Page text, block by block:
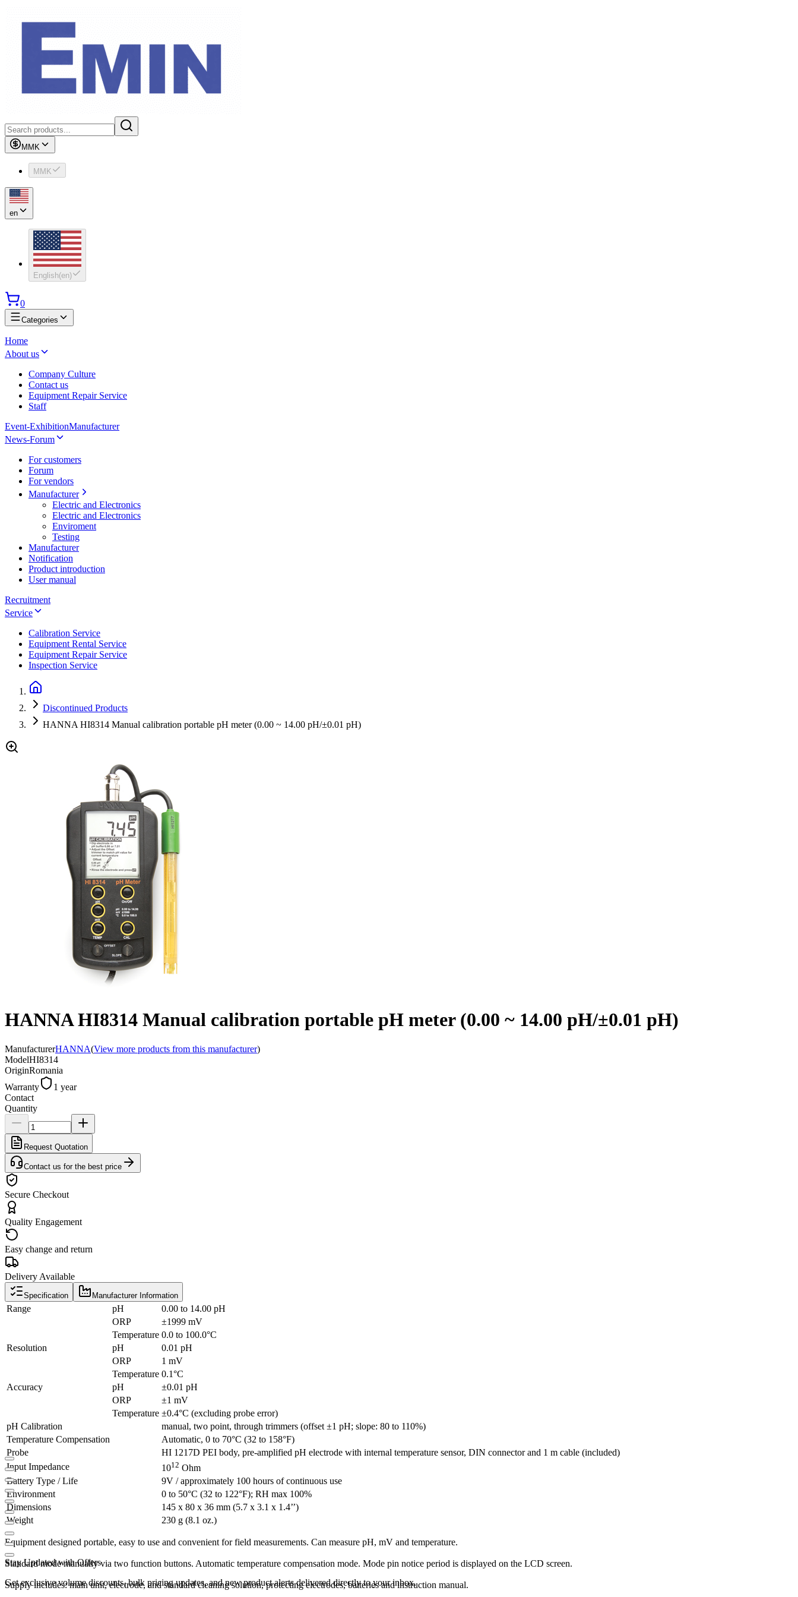
MMK
MMK
en
English(en)
0
Categories
Home
About us
Company Culture
Contact us
Equipment Repair Service
Staff
Event-ExhibitionManufacturer
News-Forum
For customers
Forum
For vendors
Manufacturer
Electric and Electronics
Electric and Electronics
Enviroment
Testing
Manufacturer
Notification
Product introduction
User manual
Recruitment
Service
Calibration Service
Equipment Rental Service
Equipment Repair Service
Inspection Service
Discontinued Products
HANNA HI8314 Manual calibration portable pH meter (0.00 ~ 14.00 pH/±0.01 pH)
HANNA HI8314 Manual calibration portable pH meter (0.00 ~ 14.00 pH/±0.01 pH)
ManufacturerHANNA(View more products from this manufacturer)
ModelHI8314
OriginRomania
Warranty
1 year
Contact
Quantity
Request Quotation
Contact us for the best price
Secure Checkout
Quality Engagement
Easy change and return
Delivery Available
Specification Manufacturer Information
Range pH
0.00 to 14.00 pH
ORP
±1999 mV
Temperature 0.0 to 100.0°C
Resolution
pH
0.01 pH
ORP
1 mV
Temperature 0.1°C
Accuracy
pH
±0.01 pH
ORP
±1 mV
Temperature ±0.4°C (excluding probe error)
pH Calibration
manual, two point, through trimmers (offset ±1 pH; slope: 80 to 110%)
Temperature Compensation
Automatic, 0 to 70°C (32 to 158°F)
Probe
HI 1217D PEI body, pre-amplified pH electrode with internal temperature sensor, DIN connector and 1 m cable (included)
Input Impedance
1012 Ohm
Battery Type / Life
9V / approximately 100 hours of continuous use
Environment
0 to 50°C (32 to 122°F); RH max 100%
Dimensions
145 x 80 x 36 mm (5.7 x 3.1 x 1.4’’)
Weight
230 g (8.1 oz.)
Equipment designed portable, easy to use and convenient for field measurements. Can measure pH, mV and temperature.
Standard mode manually via two function buttons. Automatic temperature compensation mode. Mode pin notice period is displayed on the LCD screen.
Supply includes: main unit, electrode, and standard cleaning solution, protecting electrodes, batteries and instruction manual.
Stay Updated with Offers
Get exclusive volume discounts, bulk pricing updates, and new product alerts delivered directly to your inbox.